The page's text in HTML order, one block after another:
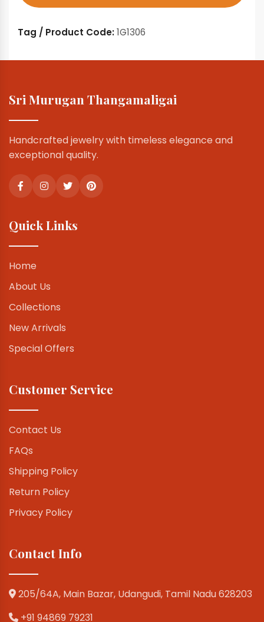
Tag / Product Code:1G1306
Sri Murugan Thangamaligai
Handcrafted jewelry with timeless elegance and
exceptional quality.
Quick Links
Home
About Us
Collections
New Arrivals
Special Offers
Customer Service
Contact Us
FAQs
Shipping Policy
Return Policy
Privacy Policy
Contact Info
205/64A, Main Bazar, Udangudi, Tamil Nadu 628203
+91 94869 79231